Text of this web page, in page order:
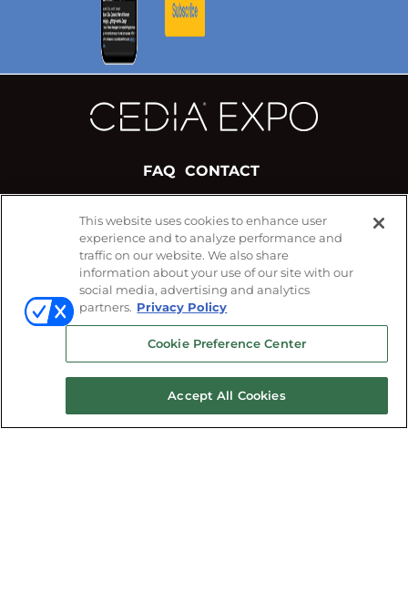
FAQ CONTACT
#CEDIAExpo
FOLLOW US ON
This website uses cookies to enhance user
experience and to analyze performance and
traffic on our website. We also share
information about your use of our site with our
social media, advertising and analytics
partners. Privacy Policy
Cookie Preference Center
Accept All Cookies